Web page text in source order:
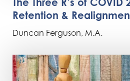
Retention &
Duncan Ferguson, M.A.